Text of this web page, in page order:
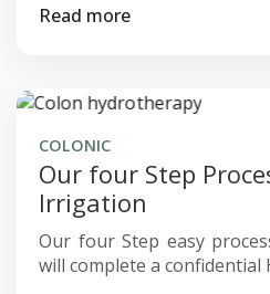
Read more
COLONIC
Our four Step
Irrigation
Our four Step easy
will complete a